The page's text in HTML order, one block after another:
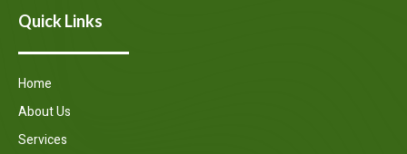
Quick Links
Home
About Us
Services